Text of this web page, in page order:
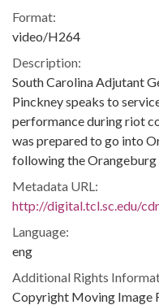
Format:
video/H264
Description:
South Carolina Adjutant
Pinckney speaks to
performance during riot
was prepared to go into
following the Orangeburg
Metadata URL:
http://digital.tcl.sc.edu/
Language:
eng
Additional Rights
Copyright Moving Image